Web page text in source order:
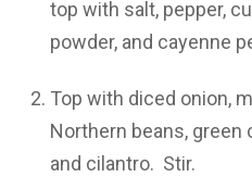
top with salt, pepper,
powder, and cayenne
Top with diced onion,
Northern beans, green
and cilantro. Stir.